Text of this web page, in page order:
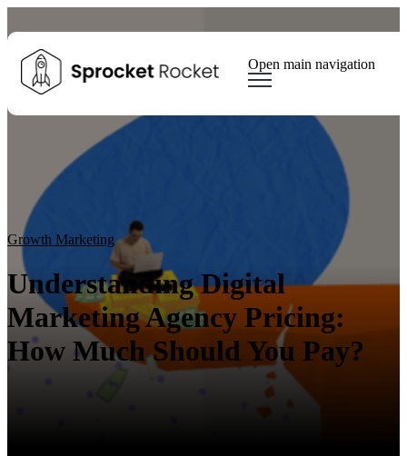
Open main navigation
Tags
Growth Marketing
Winning Websites
Client Results
Growth Marketing
Understanding Digital
Marketing Agency Pricing:
How Much Should You Pay?